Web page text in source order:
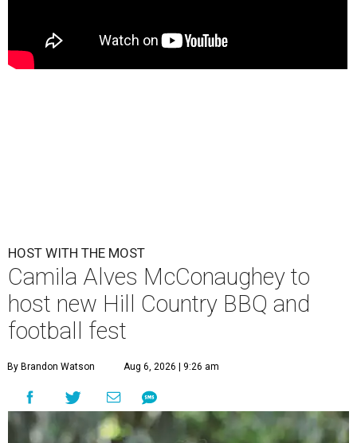
HOST WITH THE MOST
Camila Alves McConaughey to
host new Hill Country BBQ and
football fest
By Brandon Watson Aug 6, 2026 | 9:26 am